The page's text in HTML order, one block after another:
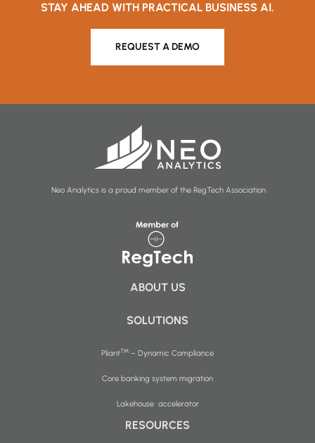
STAY AHEAD WITH PRACTICAL BUSINESS AI.
REQUEST A DEMO
Neo Analytics is a proud member of the RegTech Association
ABOUT US
SOLUTIONS
Pliant™ – Dynamic Compliance
Core banking system migration
Lakehouse accelerator
RESOURCES